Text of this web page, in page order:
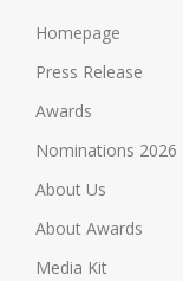
Homepage
Press Release
Awards
Nominations 2026
About Us
About Awards
Media Kit